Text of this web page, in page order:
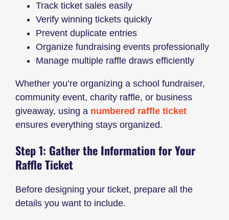
Track ticket sales easily
Verify winning tickets quickly
Prevent duplicate entries
Organize fundraising events professionally
Manage multiple raffle draws efficiently
Whether you’re organizing a school fundraiser,
community event, charity raffle, or business
giveaway, using a numbered raffle ticket
ensures everything stays organized.
Step 1: Gather the Information for Your
Raffle Ticket
Before designing your ticket, prepare all the
details you want to include.